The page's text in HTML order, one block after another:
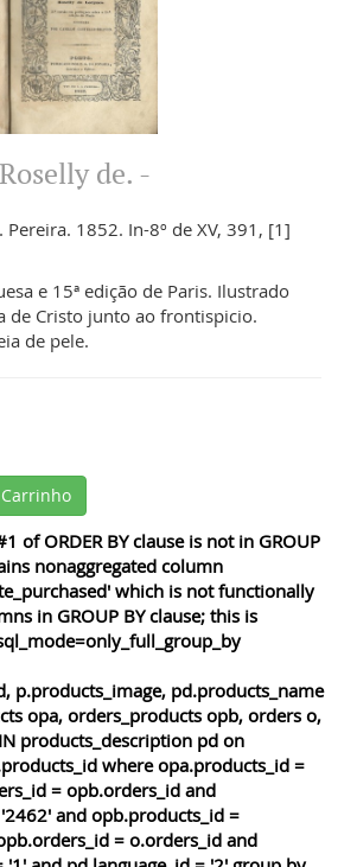
de. -
Pereira. 1852. In-8º de XV, 391, [1]
e 15ª edição de Paris. Ilustrado
de Cristo junto ao frontispicio.
de pele.
of ORDER BY clause is not in GROUP
nonaggregated column
which is not functionally
in GROUP BY clause; this is
p.products_image, pd.products_name
opa, orders_products opb, orders o,
products_description pd on
where opa.products_id =
= opb.orders_id and
and opb.products_id =
= o.orders_id and